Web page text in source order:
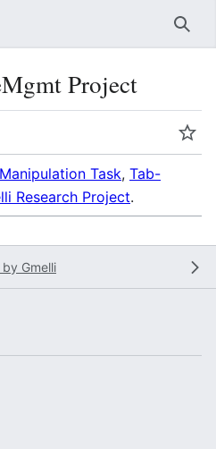
Project
Task, Tab-
Research Project.
by Gmelli